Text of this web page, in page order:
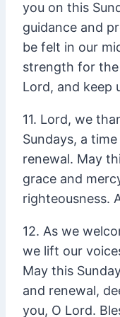
you on this
guidance and
be felt in our
strength for the
Lord, and keep
11. Lord, we
Sundays, a
renewal. May
grace and
righteousness.
12. As we
we lift our
May this
and renewal,
you, O Lord.